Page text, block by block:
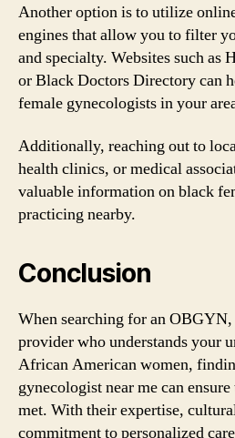
Another option is to utilize
engines that allow you to filter
and specialty. Websites such as
or Black Doctors Directory can
female gynecologists in your
Additionally, reaching out to
health clinics, or medical
valuable information on black
practicing nearby.
Conclusion
When searching for an
provider who understands your
African American women,
gynecologist near me can ensure
met. With their expertise,
commitment to personalized